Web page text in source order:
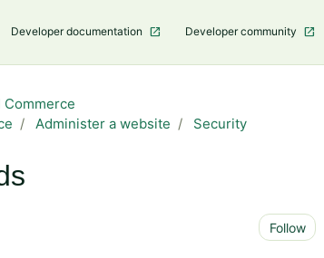
Developer documentation Developer community
Administer a website Security
Follow